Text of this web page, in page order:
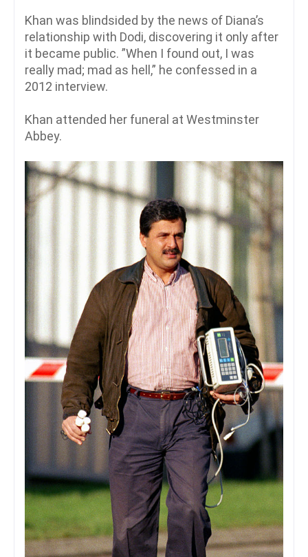
Khan was blindsided by the news of Diana’s
relationship with Dodi, discovering it only after
it became public. ”When I found out, I was
really mad; mad as hell,” he confessed in a
2012 interview.
Khan attended her funeral at Westminster
Abbey.